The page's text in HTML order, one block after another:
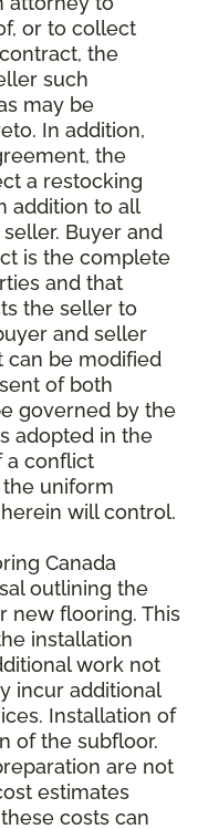
or to collect
the
such
may be
In addition,
the
a restocking
addition to all
Buyer and
is the complete
and that
the seller to
and seller
can be modified
of both
governed by the
adopted in the
a conflict
uniform
will control.
Canada
outlining the
new flooring. This
installation
work not
incur additional
Installation of
of the subfloor.
are not
estimates
costs can